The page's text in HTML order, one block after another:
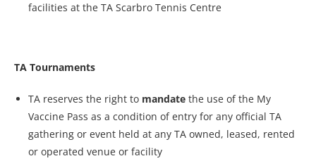
facilities at the TA Scarbro Tennis Centre
TA Tournaments
TA reserves the right to mandate the use of the My
Vaccine Pass as a condition of entry for any official TA
gathering or event held at any TA owned, leased, rented
or operated venue or facility